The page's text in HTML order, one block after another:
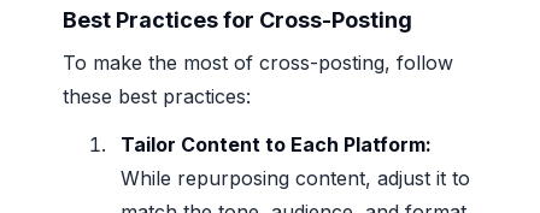
Best Practices for Cross-Posting
To make the most of cross-posting, follow
these best practices:
Tailor Content to Each Platform:
While repurposing content, adjust it to